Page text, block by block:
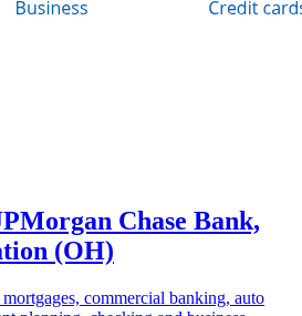
Chase Bank,
(OH)
commercial banking, auto